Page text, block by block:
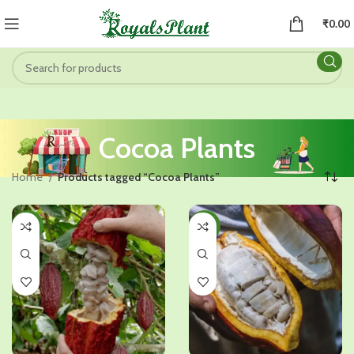
₹0.00
Cocoa Plants
Home Products tagged “Cocoa Plants”
-47% -47%